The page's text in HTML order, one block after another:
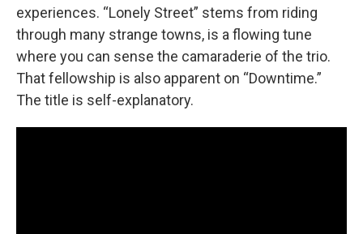
experiences. “Lonely Street” stems from riding
through many strange towns, is a flowing tune
where you can sense the camaraderie of the trio.
That fellowship is also apparent on “Downtime.”
The title is self-explanatory.